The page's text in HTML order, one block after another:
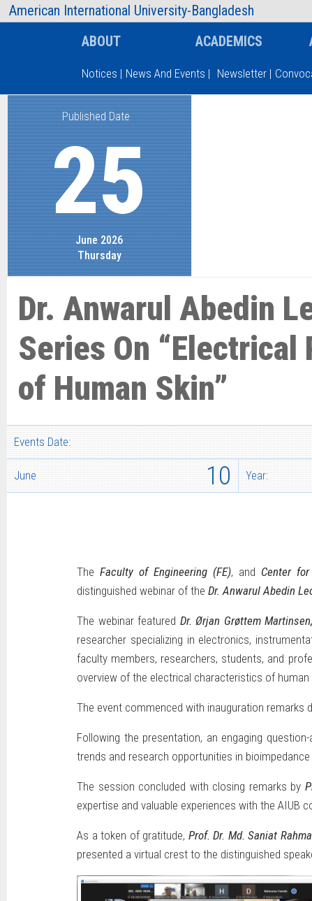
American International University-Bangladesh
AIUB Information Faculty
Type and hit enter
ABOUT ACADEMICS
Notices | News And Events | Newsletter |
Published Date
25
June 2026
Thursday
Dr. Anwarul Abedin
Series On “Electrical
of Human Skin”
Events Date:
June 10 Year:
TheFaculty of Engineering (FE), and Center
distinguished webinar of the Dr. Anwarul Abedin
The webinar featured Dr. Ørjan Grøttem Martinsen,
researcher specializing in electronics,
faculty members, researchers, students, and
overview of the electrical characteristics of
The event commenced with inauguration remarks
Following the presentation, an engaging
trends and research opportunities in
The session concluded with closing remarks by
expertise and valuable experiences with the AIUB
As a token of gratitude, Prof. Dr. Md. Saniat
presented a virtual crest to the distinguished